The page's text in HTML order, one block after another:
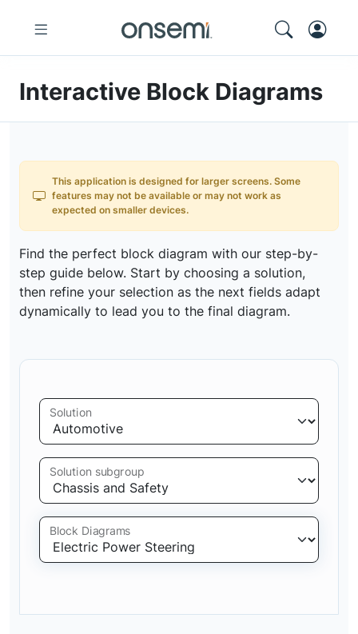
Interactive Block Diagrams
This application is designed for larger screens. Some
features may not be available or may not work as
expected on smaller devices.
Find the perfect block diagram with our step-by-
step guide below. Start by choosing a solution,
then refine your selection as the next fields adapt
dynamically to lead you to the final diagram.
Solution
Solution subgroup
Block Diagrams